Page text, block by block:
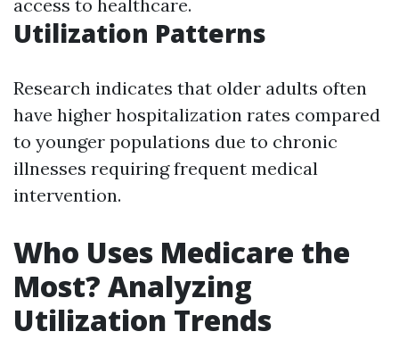
access to healthcare.
Utilization Patterns
Research indicates that older adults often
have higher hospitalization rates compared
to younger populations due to chronic
illnesses requiring frequent medical
intervention.
Who Uses Medicare the
Most? Analyzing
Utilization Trends